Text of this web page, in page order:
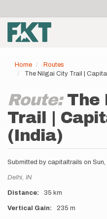
main
content
account
menu
Home
Routes
The Nilgai City Trail |
Route: The
Trail |
(India)
Submitted by capitaltrails on
Location
Delhi, IN
Distance 35 km
Vertical Gain 235 m